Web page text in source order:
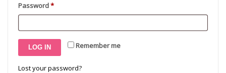
Password*Required
Remember me
LOG IN
Lost your password?